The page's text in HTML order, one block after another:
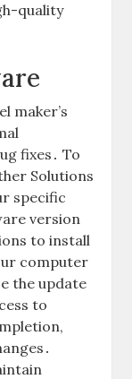
quality
maker’s
fixes․ To
Solutions
specific
version
to install
computer
the update
to